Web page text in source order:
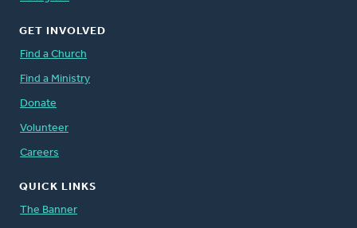
GET INVOLVED
Find a Church
Find a Ministry
Donate
Volunteer
Careers
QUICK LINKS
The Banner